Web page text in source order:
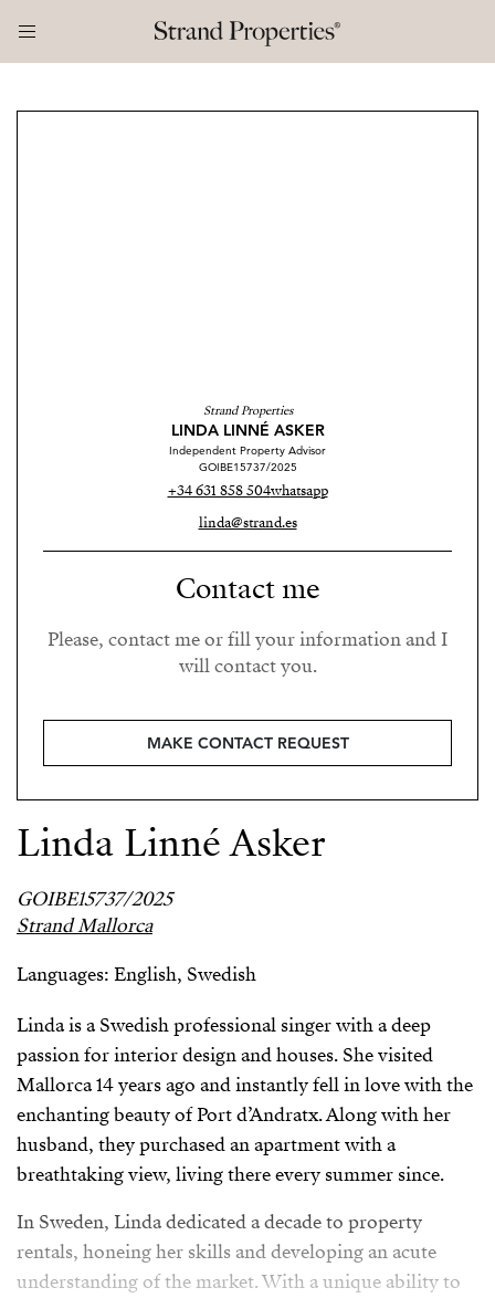
Strand Properties
LINDA LINNÉ ASKER
Independent Property Advisor
GOIBE15737/2025
+34 631 858 504whatsapp
linda@strand.es
Contact me
Please, contact me or fill your information and I
will contact you.
MAKE CONTACT REQUEST
Linda Linné Asker
GOIBE15737/2025
Strand Mallorca
Languages: English, Swedish
Linda is a Swedish professional singer with a deep
passion for interior design and houses. She visited
Mallorca 14 years ago and instantly fell in love with the
enchanting beauty of Port d’Andratx. Along with her
husband, they purchased an apartment with a
breathtaking view, living there every summer since.
In Sweden, Linda dedicated a decade to property
rentals, honeing her skills and developing an acute
understanding of the market. With a unique ability to